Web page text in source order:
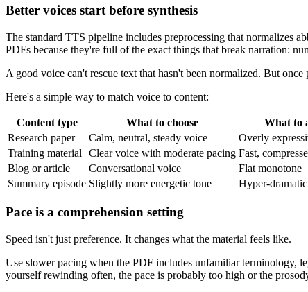
Better voices start before synthesis
The standard TTS pipeline includes preprocessing that normalizes
PDFs because they're full of the exact things that break narration:
A good voice can't rescue text that hasn't been normalized. But
Here's a simple way to match voice to content:
Content type What to choose
What to
Research paper
Calm, neutral, steady voice
Overly
Training material
Clear voice with moderate pacing Fast,
Blog or article
Conversational voice
Flat monotone
Summary episode Slightly more energetic tone Hyper-
Pace is a comprehension setting
Speed isn't just preference. It changes what the material feels like.
Use slower pacing when the PDF includes unfamiliar terminology,
yourself rewinding often, the pace is probably too high or the